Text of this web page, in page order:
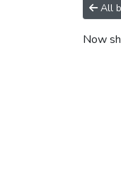
All
Now